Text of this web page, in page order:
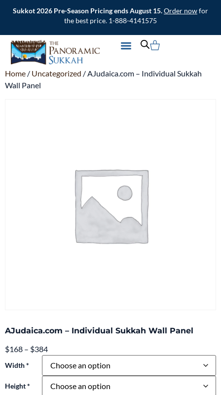
Sukkot 2026 Pre-Season Pricing ends August 15.Order nowfor
the best price. 1-888-4141575
Home / Uncategorized / AJudaica.com – Individual Sukkah
Wall Panel
AJudaica.com – Individual Sukkah Wall Panel
$168 – $384
Width *
Height *